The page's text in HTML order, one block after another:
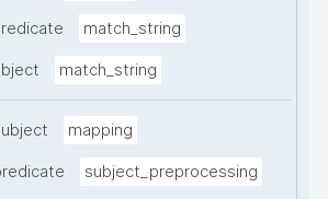
match_string
match_string
mapping
subject_preprocessing